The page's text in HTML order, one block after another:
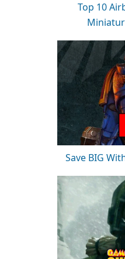
Top 10
Save BIG